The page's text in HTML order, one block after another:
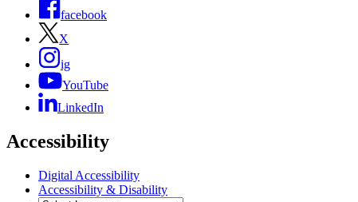
facebook
X
ig
YouTube
LinkedIn
Accessibility
Digital Accessibility
Accessibility & Disability